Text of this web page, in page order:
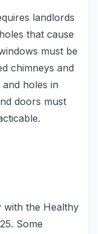
landlords
that cause
must be
chimneys and
holes in
doors must
with the Healthy
Some